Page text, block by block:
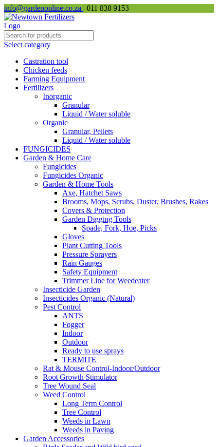
info@gardenonline.co.za | 011 838 9153
Select category
Castration tool
Chicken feeds
Farming Equipment
Fertilizers
Inorganic
Granular
Liquid / Water soluble
Organic
Granular, Pellets
Liquid / Water soluble
FUNGICIDES
Garden & Home Care
Fungicides
Fungicides Organic
Garden & Home Tools
Axe, Hatchet Saws
Brooms, Mops, Scrubs, Duster, Brushes, Rakes
Covers & Protection
Garden Digging Tools
Spade, Fork, Hoe, Picks
Gloves
Plant Cutting Tools
Pressure Sprayers
Rain Gauges
Safety Equipment
Trimmer Line for Weedeater
Insecticide Garden
Insecticides Organic (Natural)
Pest Control
ANTS
Fogger
Indoor
Outdoor
Ready to use sprays
TERMITE
Rat & Mouse Control-Indoor/Outdoor
Root Growth Stimulator
Tree Wound Seal
Weed Control
Long Term Control
Tree Control
Weeds in Lawn
Weeds in Paving
Garden Accessories